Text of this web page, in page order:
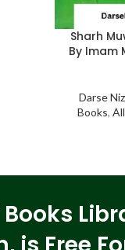
Sharh
By Imam
Darse
Books,